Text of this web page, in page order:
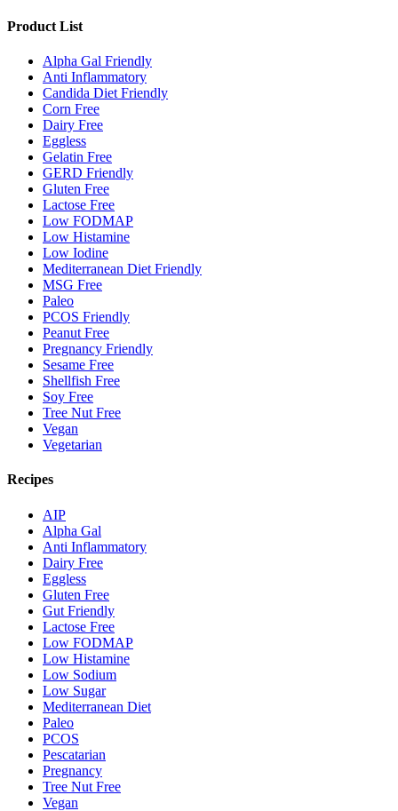
Product List
Alpha Gal Friendly
Anti Inflammatory
Candida Diet Friendly
Corn Free
Dairy Free
Eggless
Gelatin Free
GERD Friendly
Gluten Free
Lactose Free
Low FODMAP
Low Histamine
Low Iodine
Mediterranean Diet Friendly
MSG Free
Paleo
PCOS Friendly
Peanut Free
Pregnancy Friendly
Sesame Free
Shellfish Free
Soy Free
Tree Nut Free
Vegan
Vegetarian
Recipes
AIP
Alpha Gal
Anti Inflammatory
Dairy Free
Eggless
Gluten Free
Gut Friendly
Lactose Free
Low FODMAP
Low Histamine
Low Sodium
Low Sugar
Mediterranean Diet
Paleo
PCOS
Pescatarian
Pregnancy
Tree Nut Free
Vegan